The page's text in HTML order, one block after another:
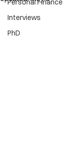
Personal Finance
Interviews
PhD